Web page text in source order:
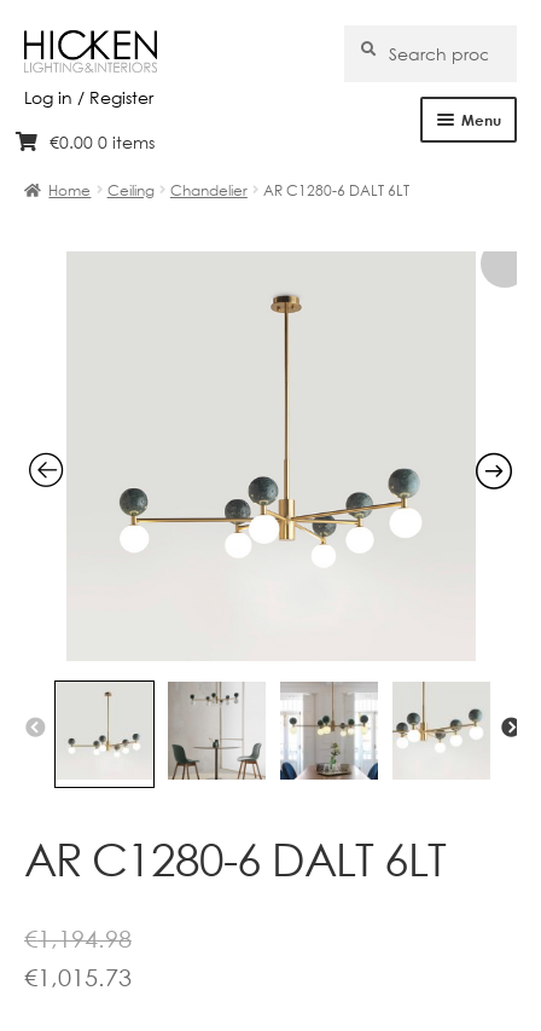
Log in / Register
Skip
navigation
Skip
content
for:
Search
Menu
Clearance
Contact
€0.00 0 items
Home Ceiling Chandelier AR C1280-6 DALT 6LT
AR C1280-6 DALT 6LT
€1,194.98
€1,015.73